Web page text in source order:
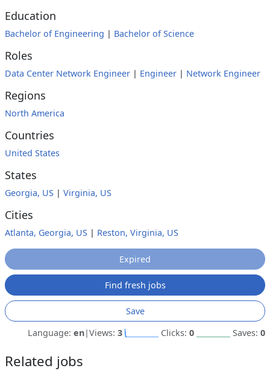
Education
Bachelor of Engineering | Bachelor of Science
Roles
Data Center Network Engineer | Engineer | Network Engineer
Regions
North America
Countries
United States
States
Georgia, US | Virginia, US
Cities
Atlanta, Georgia, US | Reston, Virginia, US
Expired
Find fresh jobs
Save
Language: en|Views: 3 Clicks: 0 Saves: 0
Related jobs